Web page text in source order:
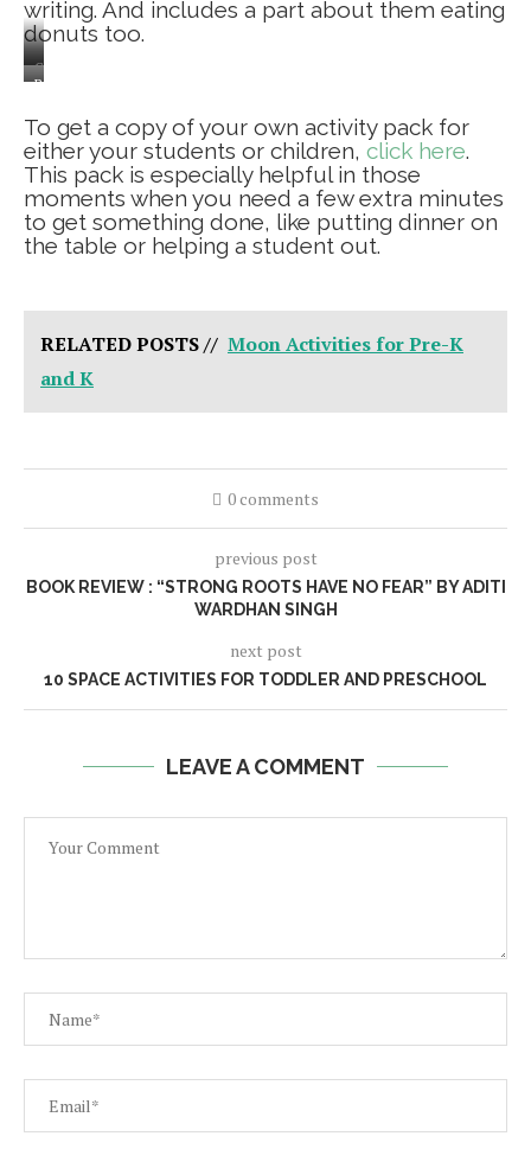
writing. And includes a part about them eating
donuts too.
Counting
Baby
helping
too!
To get a copy of your own activity pack for
either your students or children, click here.
This pack is especially helpful in those
moments when you need a few extra minutes
to get something done, like putting dinner on
the table or helping a student out.
RELATED POSTS // Moon Activities for Pre-K
and K
0 comments
previous post
BOOK REVIEW : “STRONG ROOTS HAVE NO FEAR” BY ADITI
WARDHAN SINGH
next post
10 SPACE ACTIVITIES FOR TODDLER AND PRESCHOOL
LEAVE A COMMENT